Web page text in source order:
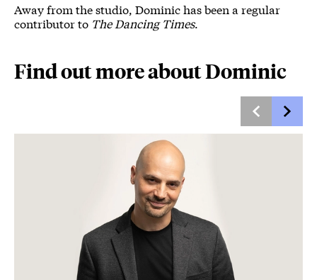
Away from the studio, Dominic has been a regular
contributor to The Dancing Times.
Find out more about Dominic